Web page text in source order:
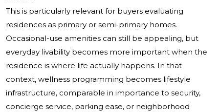
This is particularly relevant for buyers evaluating
residences as primary or semi-primary homes.
Occasional-use amenities can still be appealing, but
everyday livability becomes more important when the
residence is where life actually happens. In that
context, wellness programming becomes lifestyle
infrastructure, comparable in importance to security,
concierge service, parking ease, or neighborhood